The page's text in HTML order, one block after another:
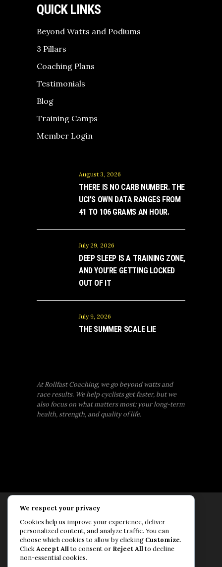
QUICK LINKS
Beyond Watts and Podiums
3 Pillars
Coaching Plans
Testimonials
Blog
Training Camps
Member Login
August 3, 2026
THERE IS NO CARB NUMBER. THE
UCI’S OWN DATA RANGES FROM
41 TO 106 GRAMS AN HOUR.
July 29, 2026
DEEP SLEEP IS A TRAINING ZONE,
AND YOU’RE GETTING LOCKED
OUT OF IT
July 9, 2026
THE SUMMER SCALE LIE
At Rollfast Coaching, we go beyond watts and
race results. We help cyclists get faster, but we
also focus on what matters most: your long-term
health, strength, and quality of life.
Rollfast Coaching is proud to be an extension of
the Rollfast Cycling brand, built on a shared
passion for a healthy, balanced life and a belief
that mental and physical fitness are equally
essential for lasting performance.
We respect your privacy
Cookies help us improve your experience, deliver
personalized content, and analyze traffic. You can
choose which cookies to allow by clicking Customize.
Click Accept Allto consent or Reject Allto decline
non-essential cookies.